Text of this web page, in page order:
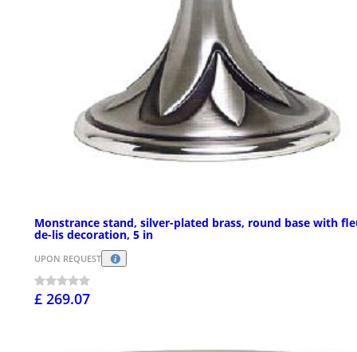
Monstrance stand, silver-plated brass, round base with
de-lis decoration, 5 in
UPON REQUEST
£ 269.07